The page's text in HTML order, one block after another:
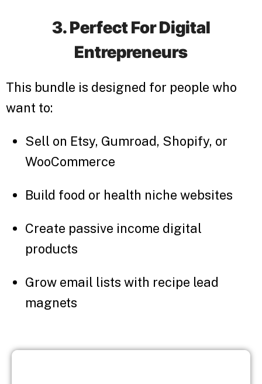
3. Perfect For Digital
Entrepreneurs
This bundle is designed for people who
want to:
Sell on Etsy, Gumroad, Shopify, or
WooCommerce
Build food or health niche websites
Create passive income digital
products
Grow email lists with recipe lead
magnets